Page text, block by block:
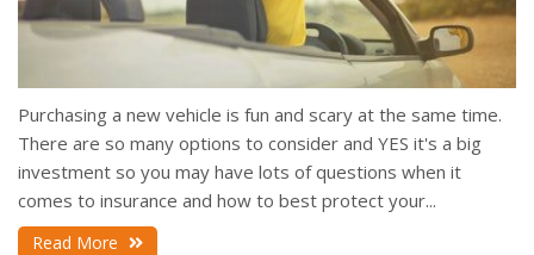
Purchasing a new vehicle is fun and scary at the same time.
There are so many options to consider and YES it's a big
investment so you may have lots of questions when it
comes to insurance and how to best protect your...
Read More